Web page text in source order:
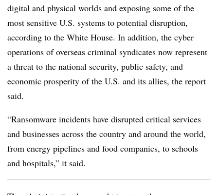
digital and physical worlds and exposing some of the
most sensitive U.S. systems to potential disruption,
according to the White House. In addition, the cyber
operations of overseas criminal syndicates now represent
a threat to the national security, public safety, and
economic prosperity of the U.S. and its allies, the report
said.
“Ransomware incidents have disrupted critical services
and businesses across the country and around the world,
from energy pipelines and food companies, to schools
and hospitals,” it said.